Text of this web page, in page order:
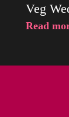
Veg
Read